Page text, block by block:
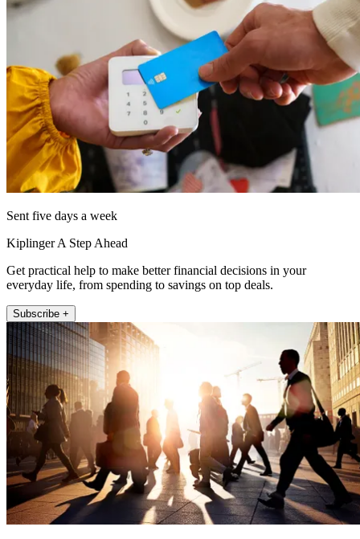
Sent five days a week
Kiplinger A Step Ahead
Get practical help to make better financial decisions in your
everyday life, from spending to savings on top deals.
Subscribe +